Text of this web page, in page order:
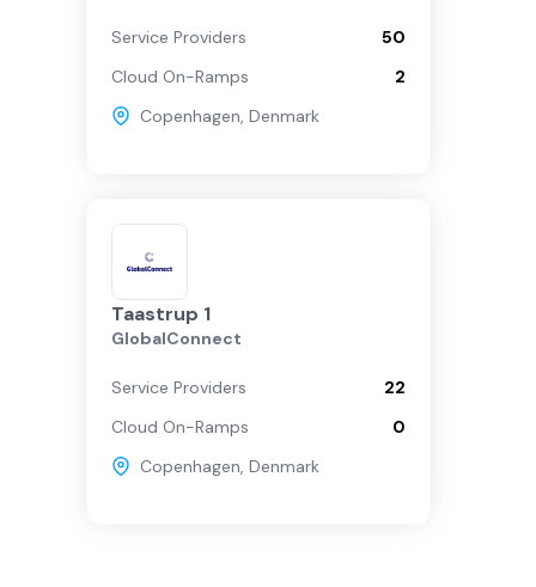
Service Providers
50
Cloud On-Ramps
2
Copenhagen, Denmark
Taastrup 1
GlobalConnect
Service Providers
22
Cloud On-Ramps
0
Copenhagen, Denmark